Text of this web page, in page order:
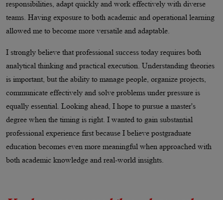
responsibilities, adapt quickly and work effectively with diverse
teams. Having exposure to both academic and operational learning
allowed me to become more versatile and adaptable.
I strongly believe that professional success today requires both
analytical thinking and practical execution. Understanding theories
is important, but the ability to manage people, organize projects,
communicate effectively and solve problems under pressure is
equally essential. Looking ahead, I hope to pursue a master's
degree when the timing is right. I wanted to gain substantial
professional experience first because I believe postgraduate
education becomes even more meaningful when approached with
both academic knowledge and real-world insights.